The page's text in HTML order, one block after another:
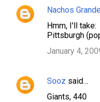
Nachos Grande
Hmm, I'll take:
Pittsburgh
January 4,
Sooz said…
Giants, 440